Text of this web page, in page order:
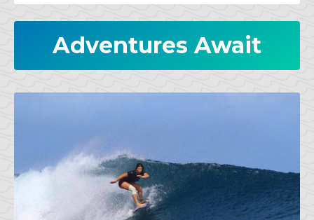
Adventures Await